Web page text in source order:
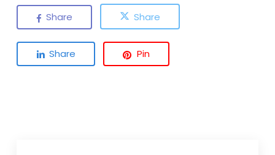
Share Share
Share Pin